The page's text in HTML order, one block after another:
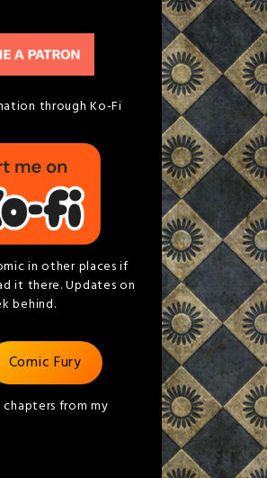
through Ko-Fi
in other places if
it there. Updates on
behind.
Comic Fury
from my